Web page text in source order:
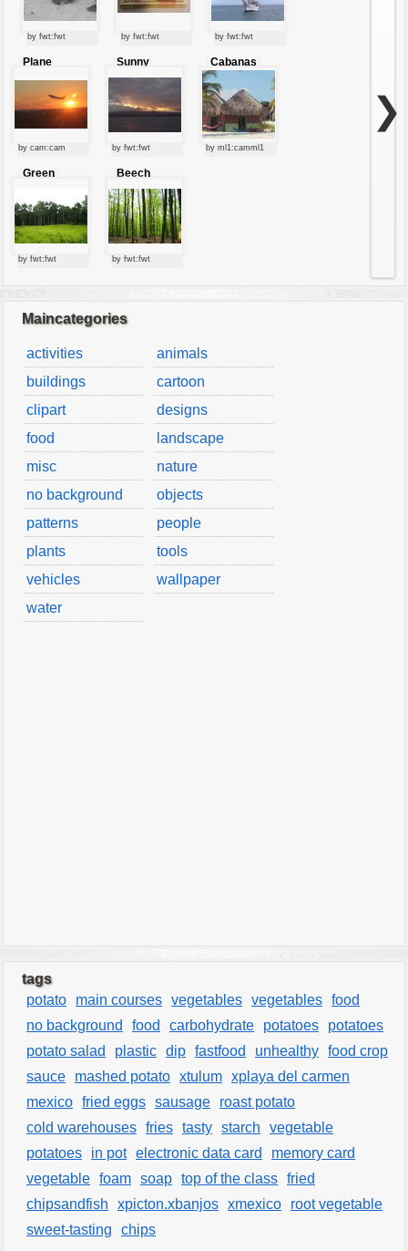
by fwt:fwt by fwt:fwt by fwt:fwt
Plane
by cam:cam
Sunny
clouds
by fwt:fwt
Cabanas
by ml1:camml1
Green
by fwt:fwt
Beech
forest
by fwt:fwt
❯
Maincategories
activities
animals
buildings
cartoon
clipart
designs
food
landscape
misc
nature
no background
objects
patterns
people
plants
tools
vehicles
wallpaper
water
tags
potato
main courses vegetables vegetables food
no background
food carbohydrate potatoes
potatoes
potato salad
plastic dip fastfood unhealthy food crop
sauce
mashed potato xtulum xplaya del carmen
mexico fried eggs sausage
roast potato
cold warehouses fries tasty starch
vegetable
potatoes
in pot electronic data card
memory card
vegetable foam soap top of the class fried
chipsandfish
xpicton.xbanjos xmexico
root vegetable
sweet-tasting
chips